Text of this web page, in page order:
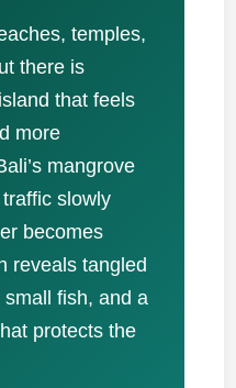
temples,
there is
that feels
more
mangrove
slowly
becomes
reveals tangled
fish, and a
protects the